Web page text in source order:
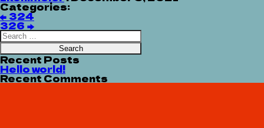
Categories:
Post
navigation
← 324
326→
Search
for:
Recent Posts
Hello world!
Recent Comments